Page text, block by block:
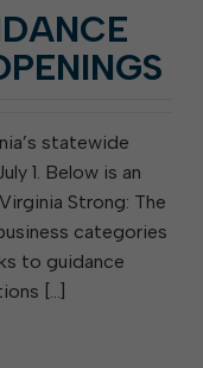
statewide
1. Below is an
Strong: The
categories
to guidance
[…]